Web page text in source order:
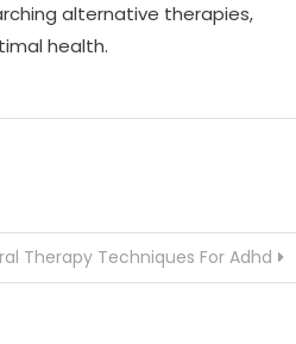
alternative therapies,
health.
Therapy Techniques For Adhd